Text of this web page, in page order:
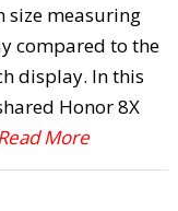
size measuring
compared to the
display. In this
Honor 8X
More